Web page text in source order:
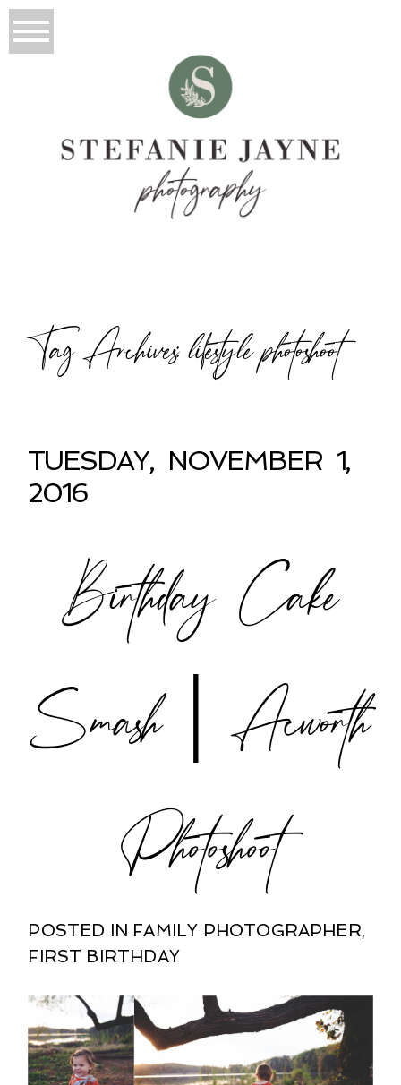
Tag Archives:lifestyle photoshoot
TUESDAY, NOVEMBER 1,
2016
Birthday Cake
Smash | Acworth
Photoshoot
POSTED IN FAMILY PHOTOGRAPHER,
FIRST BIRTHDAY